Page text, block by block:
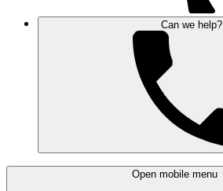
Can we help?
Open mobile menu